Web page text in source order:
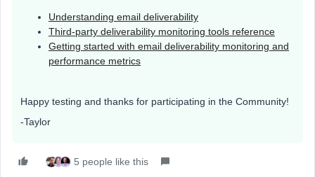
Understanding email deliverability
Third-party deliverability monitoring tools reference
Getting started with email deliverability monitoring and
performance metrics
Happy testing and thanks for participating in the Community!
-Taylor
5 people like this